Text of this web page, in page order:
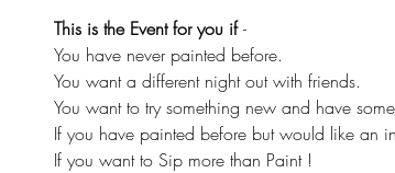
This is the Event for you if-
You have never painted before.
You want a different night out with friends.
You want to try something new and have
If you have painted before but would like an
If you want to Sip more than Paint !